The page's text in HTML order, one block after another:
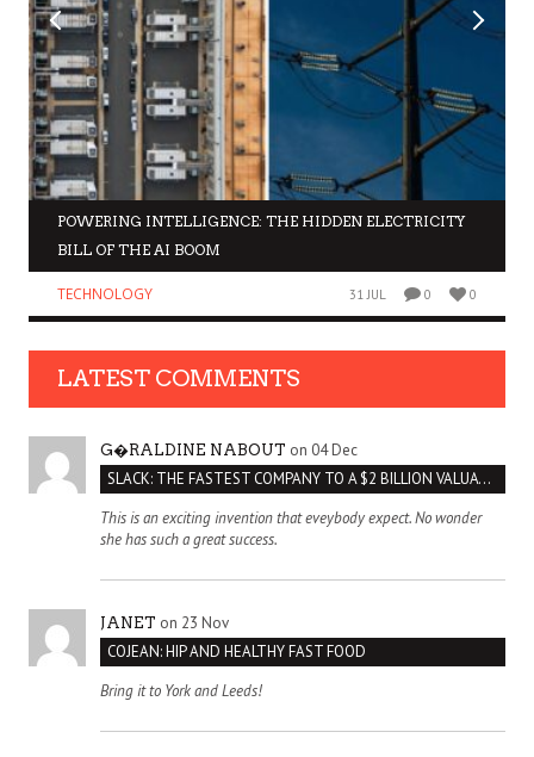
POWERING INTELLIGENCE: THE HIDDEN ELECTRICITY
BILL OF THE AI BOOM
TECHNOLOGY 31 JUL 0 0
LATEST COMMENTS
G�RALDINE NABOUT on 04 Dec
SLACK: THE FASTEST COMPANY TO A $2 BILLION VALUATION
This is an exciting invention that eveybody expect. No wonder
she has such a great success.
JANET on 23 Nov
COJEAN: HIP AND HEALTHY FAST FOOD
Bring it to York and Leeds!